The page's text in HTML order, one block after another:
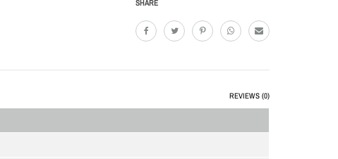
SHARE
REVIEWS (0)